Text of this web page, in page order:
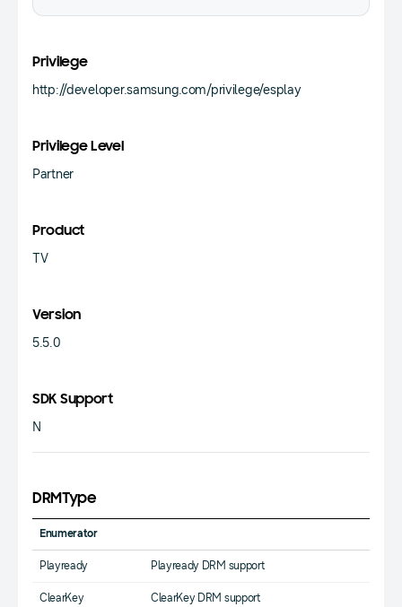
Privilege
http://developer.samsung.com/privilege/esplay
Privilege Level
Partner
Product
TV
Version
5.5.0
SDK Support
N
DRMType
Enumerator
Playready Playready DRM support
ClearKey ClearKey DRM support